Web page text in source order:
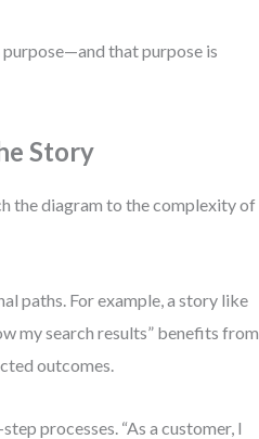
purpose—and that purpose is
Story
the diagram to the complexity of
paths. For example, a story like
my search results” benefits from
outcomes.
processes. “As a customer, I